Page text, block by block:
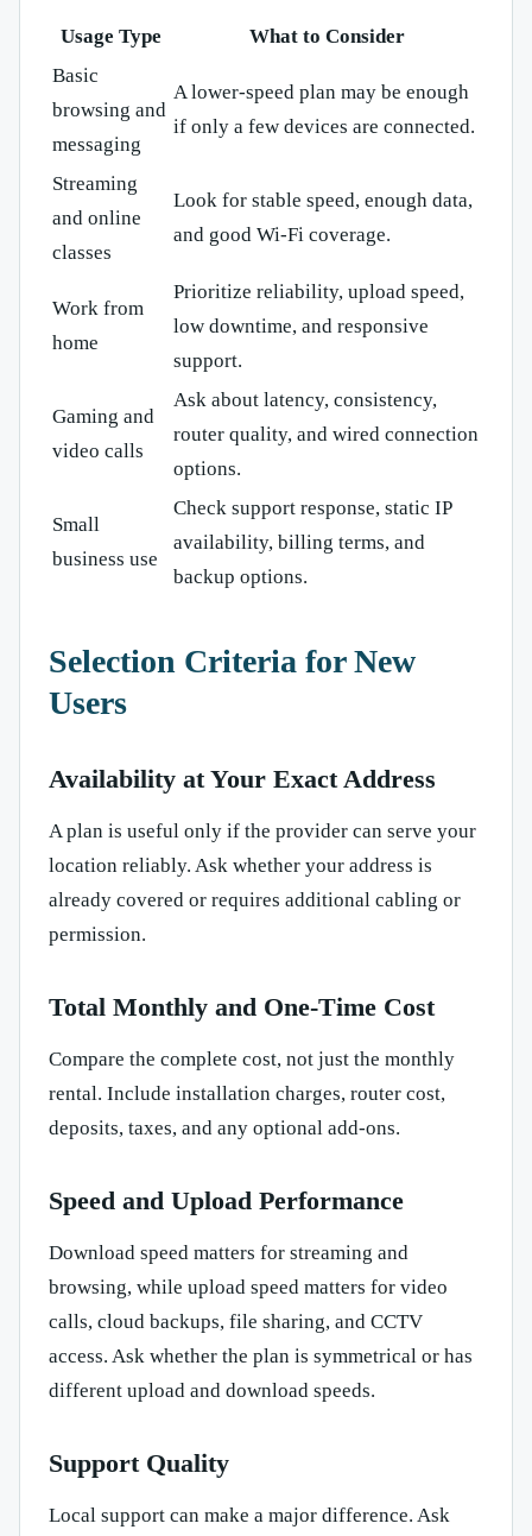
Usage Type
What to Consider
Basic
browsing and
messaging
A lower-speed plan may be enough
if only a few devices are connected.
Streaming
and online
classes
Look for stable speed, enough data,
and good Wi-Fi coverage.
Work from
home
Prioritize reliability, upload speed,
low downtime, and responsive
support.
Gaming and
video calls
Ask about latency, consistency,
router quality, and wired connection
options.
Small
business use
Check support response, static IP
availability, billing terms, and
backup options.
Selection Criteria for New
Users
Availability at Your Exact Address
A plan is useful only if the provider can serve your
location reliably. Ask whether your address is
already covered or requires additional cabling or
permission.
Total Monthly and One-Time Cost
Compare the complete cost, not just the monthly
rental. Include installation charges, router cost,
deposits, taxes, and any optional add-ons.
Speed and Upload Performance
Download speed matters for streaming and
browsing, while upload speed matters for video
calls, cloud backups, file sharing, and CCTV
access. Ask whether the plan is symmetrical or has
different upload and download speeds.
Support Quality
Local support can make a major difference. Ask